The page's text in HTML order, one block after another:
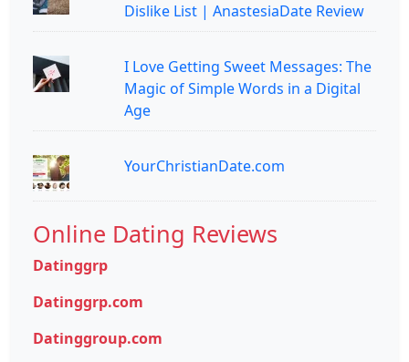
Dislike List | AnastesiaDate Review
I Love Getting Sweet Messages: The
Magic of Simple Words in a Digital
Age
YourChristianDate.com
Online Dating Reviews
Datinggrp
Datinggrp.com
Datinggroup.com